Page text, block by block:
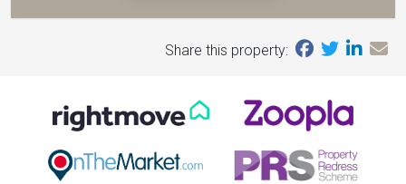
Share this property: